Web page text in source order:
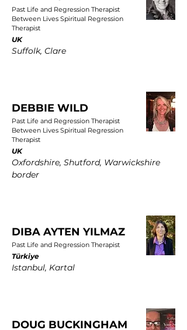
Past Life and Regression Therapist
Between Lives Spiritual Regression
Therapist
UK
Suffolk, Clare
DEBBIE WILD
Past Life and Regression Therapist
Between Lives Spiritual Regression
Therapist
UK
Oxfordshire, Shutford, Warwickshire
border
DIBA AYTEN YILMAZ
Past Life and Regression Therapist
Türkiye
Istanbul, Kartal
DOUG BUCKINGHAM